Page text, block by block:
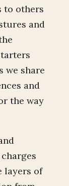
to others
and
we share
and
the way
layers of